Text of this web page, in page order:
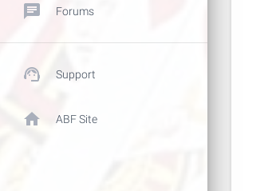
chat Forums
support_agent Support
home ABF Site